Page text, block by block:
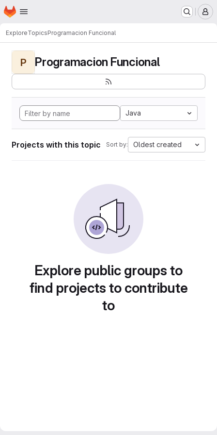
Skip to main content
Homepage
ExploreTopicsProgramacion Funcional
P Programacion Funcional
Java
Projects with this topic Sort by: Oldest created
Explore public groups to
find projects to contribute
to